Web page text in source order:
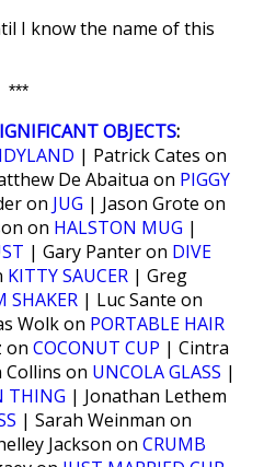
I know the name of this
***
OBJECTS:
| Patrick Cates on
De Abaitua on PIGGY
on JUG | Jason Grote on
on HALSTON MUG |
| Gary Panter on DIVE
KITTY SAUCER | Greg
SHAKER | Luc Sante on
Wolk on PORTABLE HAIR
on COCONUT CUP | Cintra
Collins on UNCOLA GLASS |
THING | Jonathan Lethem
| Sarah Weinman on
Jackson on CRUMB